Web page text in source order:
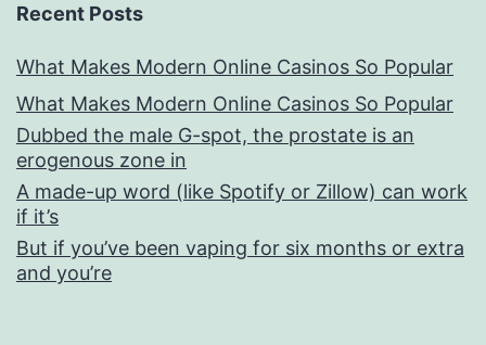
Recent Posts
What Makes Modern Online Casinos So Popular
What Makes Modern Online Casinos So Popular
Dubbed the male G-spot, the prostate is an
erogenous zone in
A made-up word (like Spotify or Zillow) can work
if it’s
But if you’ve been vaping for six months or extra
and you’re